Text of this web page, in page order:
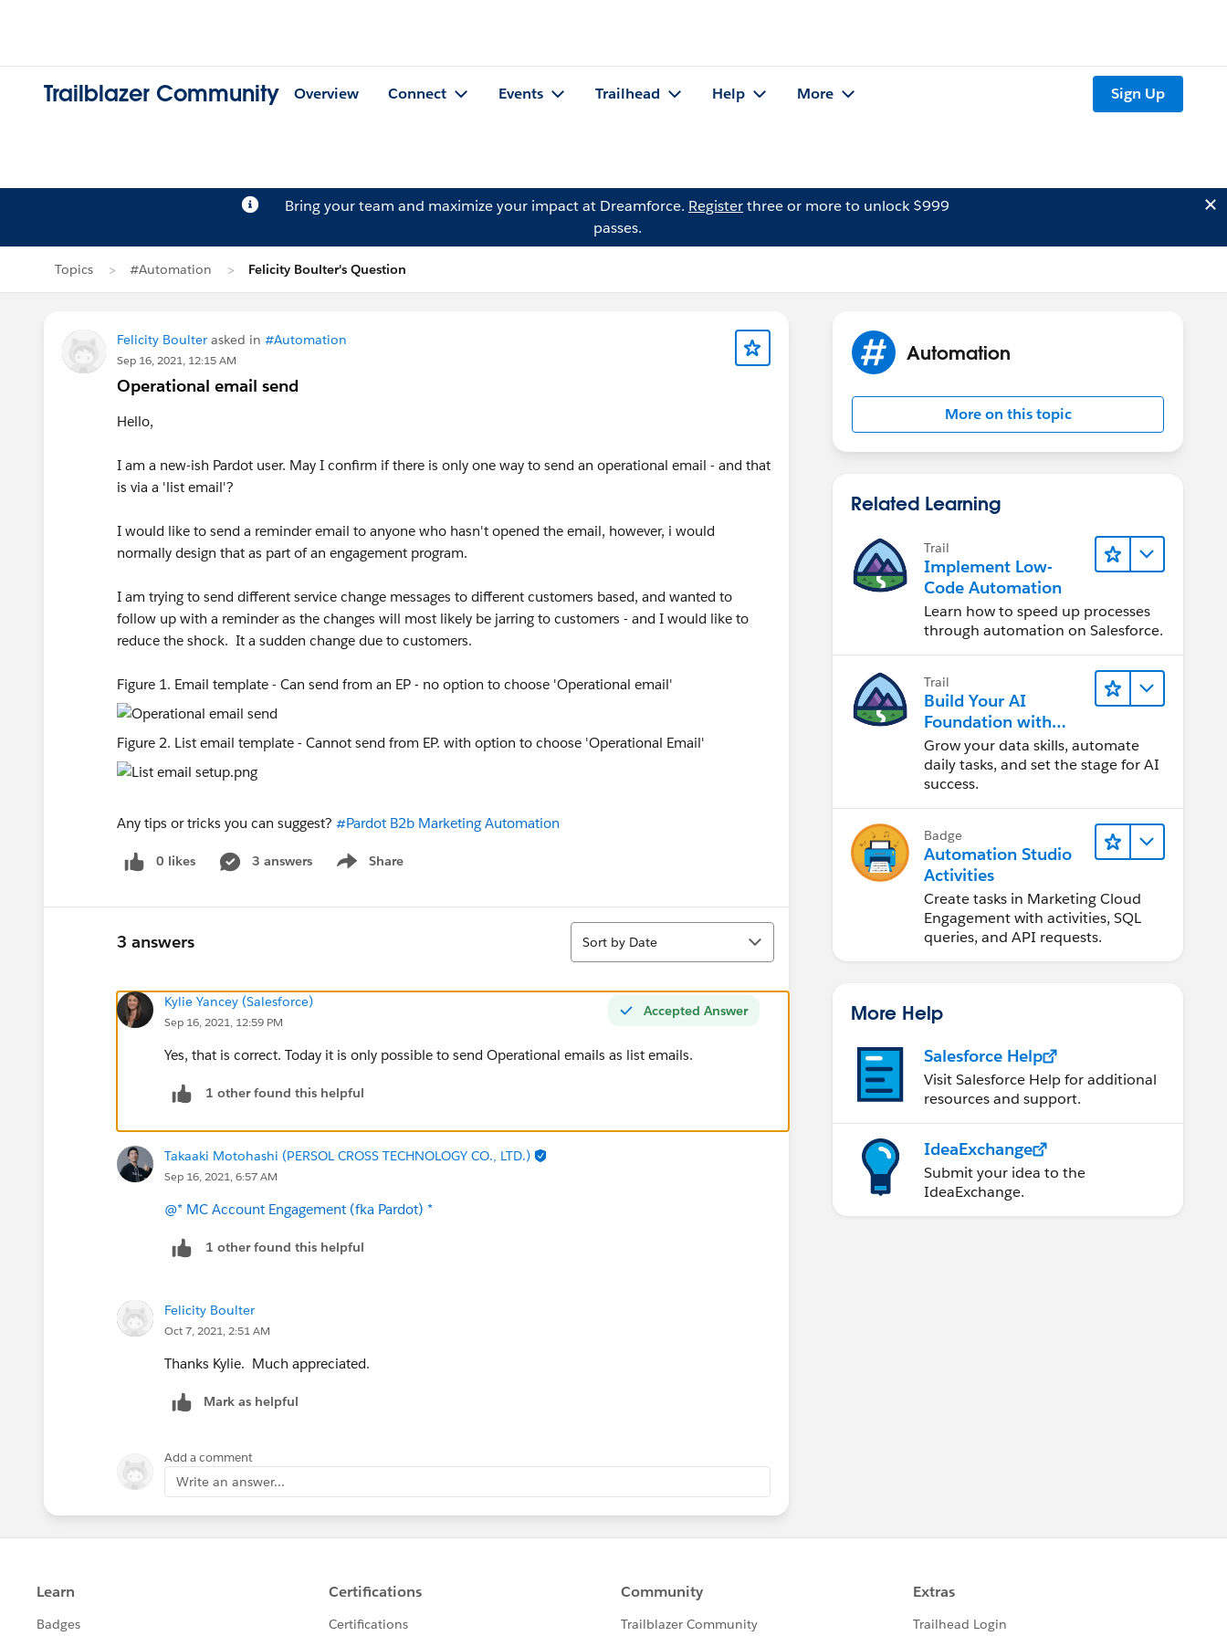
Trailblazer Community Overview Connect Events Trailhead Help More Sign Up
Bring your team and maximize your impact at Dreamforce. Registerthree or more to unlock $999
passes.
Topics #Automation Felicity Boulter's Question
Felicity Boulter asked in #Automation
Sep 16, 2021, 12:15 AM
Operational email send
Hello,
I am a new-ish Pardot user. May I confirm if there is only one way to send an operational email - and that
is via a 'list email'?
I would like to send a reminder email to anyone who hasn't opened the email, however, i would
normally design that as part of an engagement program.
I am trying to send different service change messages to different customers based, and wanted to
follow up with a reminder as the changes will most likely be jarring to customers - and I would like to
reduce the shock. It a sudden change due to customers.
Figure 1. Email template - Can send from an EP - no option to choose 'Operational email'
Figure 2. List email template - Cannot send from EP. with option to choose 'Operational Email'
Any tips or tricks you can suggest? #Pardot B2b Marketing Automation
0 likes 3 answers Share
Show menu
3 answers
Sort
Sort by Date
Accepted Answer
Kylie Yancey (Salesforce)
Sep 16, 2021, 12:59 PM
Yes, that is correct. Today it is only possible to send Operational emails as list emails.
1 other found this helpful
Takaaki Motohashi (PERSOL CROSS TECHNOLOGY CO., LTD.)
Sep 16, 2021, 6:57 AM
@* MC Account Engagement (fka Pardot) *
1 other found this helpful
Felicity Boulter
Oct 7, 2021, 2:51 AM
Thanks Kylie. Much appreciated.
Mark as helpful
Add a comment
Write an answer...
Automation
More on this topic
Related Learning
Trail
Implement Low-
Code Automation
Learn how to speed up processes
through automation on Salesforce.
Trail
Build Your AI
Foundation with
Data and
Automation
Grow your data skills, automate
daily tasks, and set the stage for AI
success.
Badge
Automation Studio
Activities
Create tasks in Marketing Cloud
Engagement with activities, SQL
queries, and API requests.
More Help
Salesforce Help
Visit Salesforce Help for additional
resources and support.
IdeaExchange
Submit your idea to the
IdeaExchange.